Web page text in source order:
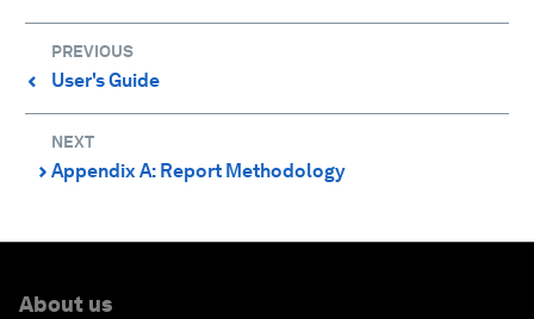
PREVIOUS
⌃ User's Guide
NEXT
⌃ Appendix A: Report Methodology
About us